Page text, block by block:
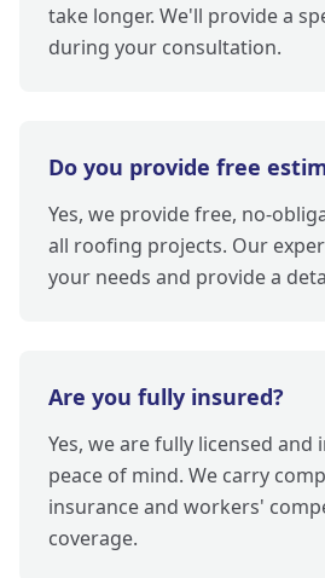
take longer. We'll provide a
during your consultation.
Do you provide free
Yes, we provide free, no-
all roofing projects. Our
your needs and provide a
Are you fully insured?
Yes, we are fully licensed
peace of mind. We carry
insurance and workers'
coverage.